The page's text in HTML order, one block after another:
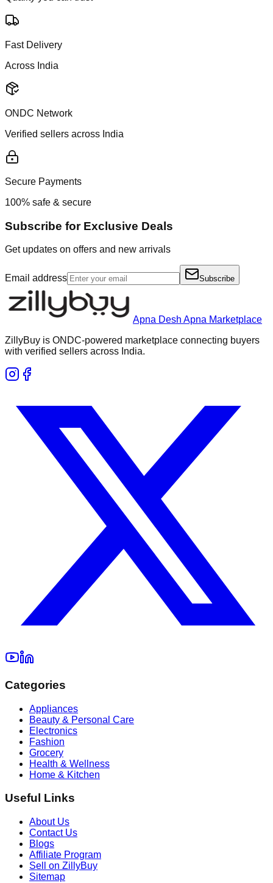
Fast Delivery
Across India
ONDC Network
Verified sellers across India
Secure Payments
100% safe & secure
Subscribe for Exclusive Deals
Get updates on offers and new arrivals
Email address Subscribe
Apna Desh Apna Marketplace
ZillyBuy is ONDC-powered marketplace connecting buyers
with verified sellers across India.
Categories
Appliances
Beauty & Personal Care
Electronics
Fashion
Grocery
Health & Wellness
Home & Kitchen
Useful Links
About Us
Contact Us
Blogs
Affiliate Program
Sell on ZillyBuy
Sitemap